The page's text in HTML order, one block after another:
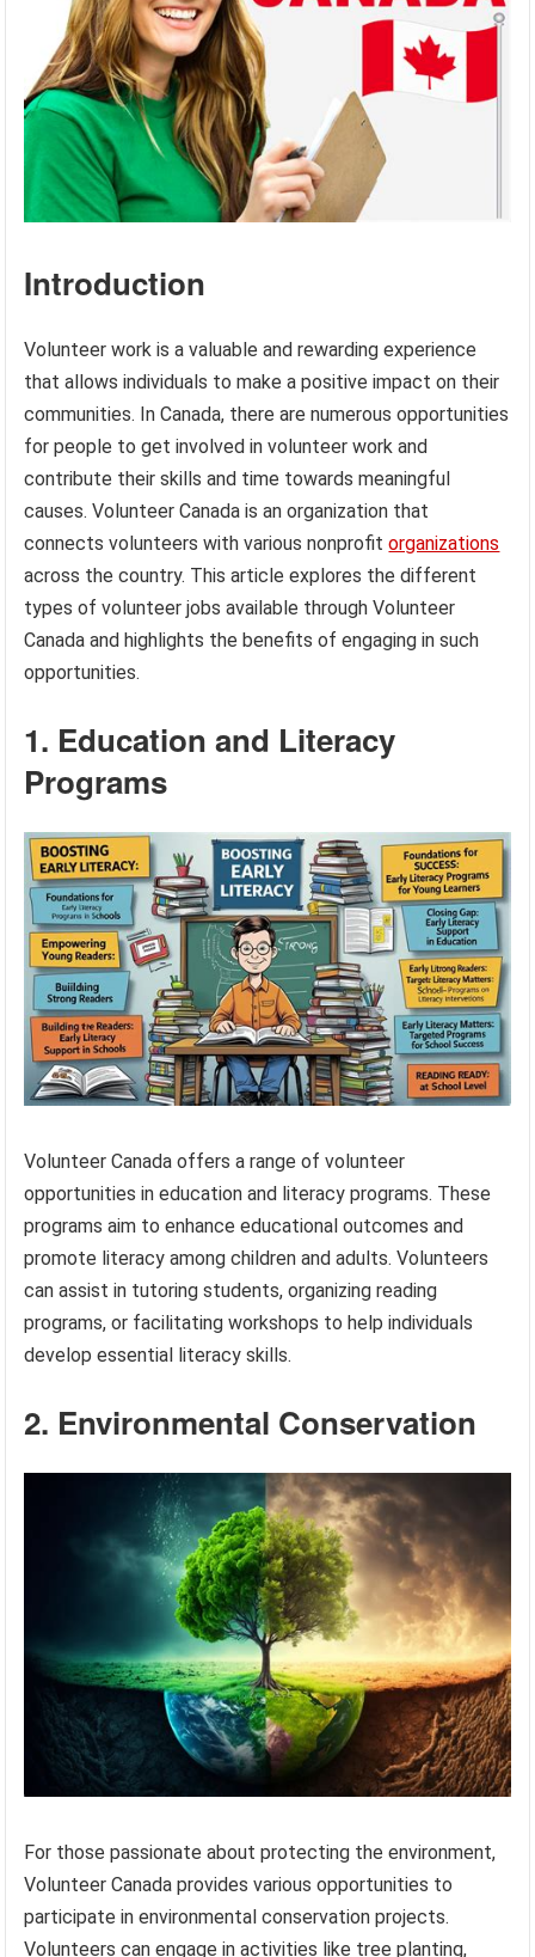
Introduction
Volunteer work is a valuable and rewarding experience
that allows individuals to make a positive impact on their
communities. In Canada, there are numerous opportunities
for people to get involved in volunteer work and
contribute their skills and time towards meaningful
causes. Volunteer Canada is an organization that
connects volunteers with various nonprofitorganizations
across the country. This article explores the different
types of volunteer jobs available through Volunteer
Canada and highlights the benefits of engaging in such
opportunities.
1. Education and Literacy
Programs
Volunteer Canada offers a range of volunteer
opportunities in education and literacy programs. These
programs aim to enhance educational outcomes and
promote literacy among children and adults. Volunteers
can assist in tutoring students, organizing reading
programs, or facilitating workshops to help individuals
develop essential literacy skills.
2. Environmental Conservation
For those passionate about protecting the environment,
Volunteer Canada provides various opportunities to
participate in environmental conservation projects.
Volunteers can engage in activities like tree planting,